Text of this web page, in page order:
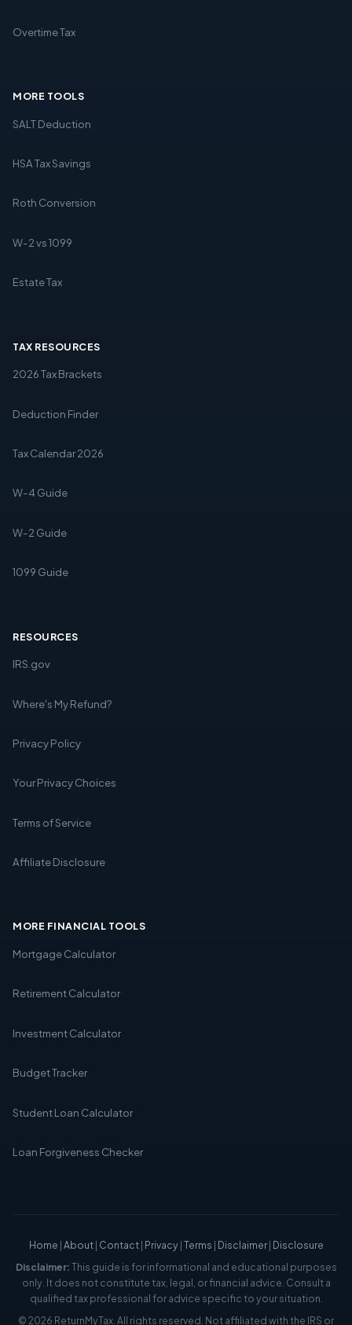
Overtime Tax
MORE TOOLS
SALT Deduction
HSA Tax Savings
Roth Conversion
W-2 vs 1099
Estate Tax
TAX RESOURCES
2026 Tax Brackets
Deduction Finder
Tax Calendar 2026
W-4 Guide
W-2 Guide
1099 Guide
RESOURCES
IRS.gov
Where's My Refund?
Privacy Policy
Your Privacy Choices
Terms of Service
Affiliate Disclosure
MORE FINANCIAL TOOLS
Mortgage Calculator
Retirement Calculator
Investment Calculator
Budget Tracker
Student Loan Calculator
Loan Forgiveness Checker
Home |About| Contact| Privacy|Terms | Disclaimer| Disclosure
Disclaimer:This guide is for informational and educational purposes
only. It does not constitute tax, legal, or financial advice. Consult a
qualified tax professional for advice specific to your situation.
© 2026 ReturnMyTax. All rights reserved. Not affiliated with the IRS or